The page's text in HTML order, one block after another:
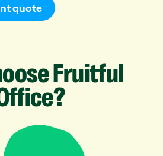
quote
Fruitful